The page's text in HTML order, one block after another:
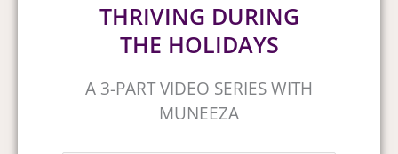
THRIVING DURING
THE HOLIDAYS
A 3-PART VIDEO SERIES WITH
MUNEEZA